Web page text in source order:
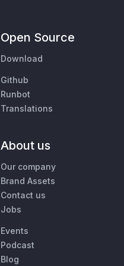
Open Source
Download
Github
Runbot
Translations
About us
Our company
Brand Assets
Contact us
Jobs
Events
Podcast
Blog